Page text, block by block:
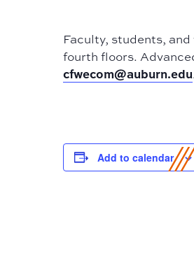
Faculty, students,
fourth floors.
cfwecom@auburn.edu
Add to calendar